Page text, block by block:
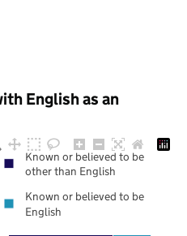
English as an
Known or believed to be
other than English
Known or believed to be
English